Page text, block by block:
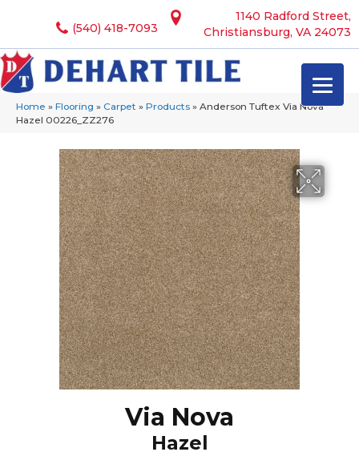
1140 Radford Street,
Christiansburg, VA 24073
(540) 418-7093
Home » Flooring » Carpet » Products » Anderson Tuftex Via Nova
Hazel 00226_ZZ276
Via Nova
Hazel